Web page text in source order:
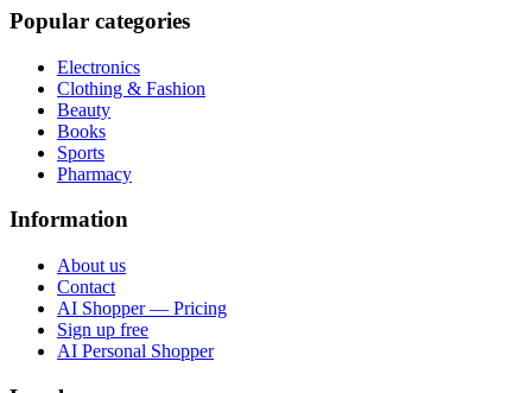
Popular categories
Electronics
Clothing & Fashion
Beauty
Books
Sports
Pharmacy
Information
About us
Contact
AI Shopper — Pricing
Sign up free
AI Personal Shopper